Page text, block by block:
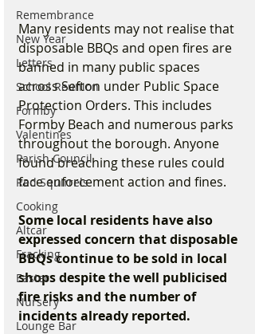
Remembrance
New Year
Letters
School Reunion
Formby
Valentines
Parish Council
Red Squirrels
Cooking
Altcar
Fracking
Easter
Nursery
Lounge Bar
Many residents may not realise that
disposable BBQs and open fires are
banned in many public spaces
across Sefton under Public Space
Protection Orders. This includes
Formby Beach and numerous parks
throughout the borough. Anyone
found breaching these rules could
face enforcement action and fines.
Some local residents have also
expressed concern that disposable
BBQs continue to be sold in local
shops despite the well publicised
fire risks and the number of
incidents already reported.